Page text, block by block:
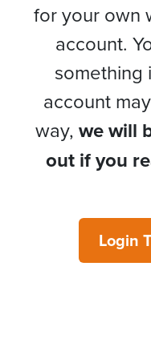
for your own
account.
something
account
way, we will
out if you
Login